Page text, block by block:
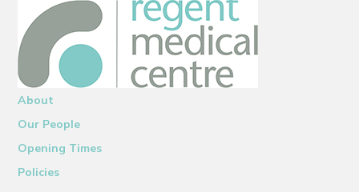
About
Our People
Opening Times
Policies